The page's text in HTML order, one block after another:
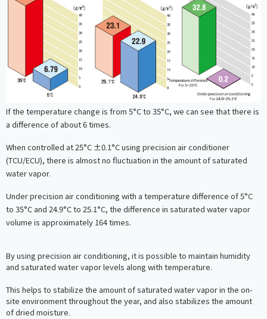
If the temperature change is from 5°C to 35°C, we can see that there is
a difference of about 6 times.
When controlled at 25°C ±0.1°C using precision air conditioner
(TCU/ECU), there is almost no fluctuation in the amount of saturated
water vapor.
Under precision air conditioning with a temperature difference of 5°C
to 35°C and 24.9°C to 25.1°C, the difference in saturated water vapor
volume is approximately 164 times.
By using precision air conditioning, it is possible to maintain humidity
and saturated water vapor levels along with temperature.
This helps to stabilize the amount of saturated water vapor in the on-
site environment throughout the year, and also stabilizes the amount
of dried moisture.